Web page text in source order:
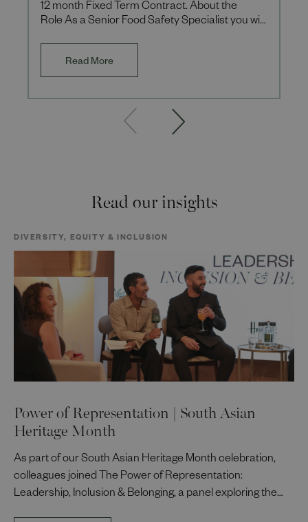
12 month Fixed Term Contract. About the
Role As a Senior Food Safety Specialist you will
Read More
Read our insights
Power of Representation | South Asian
Heritage Month
DIVERSITY, EQUITY & INCLUSION
As part of our South Asian Heritage Month celebration,
colleagues joined The Power of Representation:
Leadership, Inclusion & Belonging, a panel exploring the